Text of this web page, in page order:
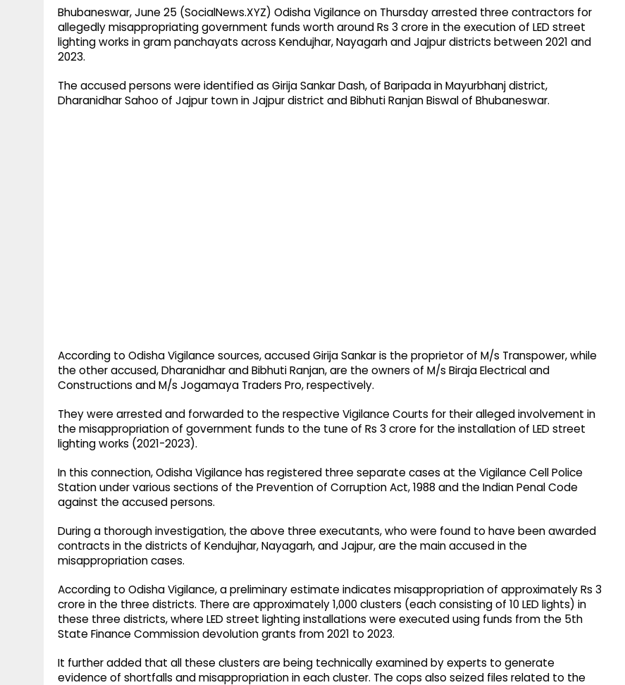
Bhubaneswar, June 25 (SocialNews.XYZ) Odisha Vigilance on Thursday arrested three contractors for
allegedly misappropriating government funds worth around Rs 3 crore in the execution of LED street
lighting works in gram panchayats across Kendujhar, Nayagarh and Jajpur districts between 2021 and
2023.
The accused persons were identified as Girija Sankar Dash, of Baripada in Mayurbhanj district,
Dharanidhar Sahoo of Jajpur town in Jajpur district and Bibhuti Ranjan Biswal of Bhubaneswar.
According to Odisha Vigilance sources, accused Girija Sankar is the proprietor of M/s Transpower, while
the other accused, Dharanidhar and Bibhuti Ranjan, are the owners of M/s Biraja Electrical and
Constructions and M/s Jogamaya Traders Pro, respectively.
They were arrested and forwarded to the respective Vigilance Courts for their alleged involvement in
the misappropriation of government funds to the tune of Rs 3 crore for the installation of LED street
lighting works (2021-2023).
In this connection, Odisha Vigilance has registered three separate cases at the Vigilance Cell Police
Station under various sections of the Prevention of Corruption Act, 1988 and the Indian Penal Code
against the accused persons.
During a thorough investigation, the above three executants, who were found to have been awarded
contracts in the districts of Kendujhar, Nayagarh, and Jajpur, are the main accused in the
misappropriation cases.
According to Odisha Vigilance, a preliminary estimate indicates misappropriation of approximately Rs 3
crore in the three districts. There are approximately 1,000 clusters (each consisting of 10 LED lights) in
these three districts, where LED street lighting installations were executed using funds from the 5th
State Finance Commission devolution grants from 2021 to 2023.
It further added that all these clusters are being technically examined by experts to generate
evidence of shortfalls and misappropriation in each cluster. The cops also seized files related to the